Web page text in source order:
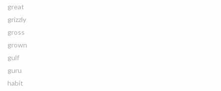
great
grizzly
gross
grown
gulf
guru
habit